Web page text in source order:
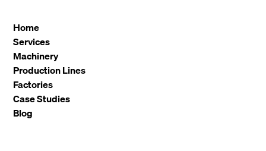
Home
Services
Machinery
Production Lines
Factories
Case Studies
Blog